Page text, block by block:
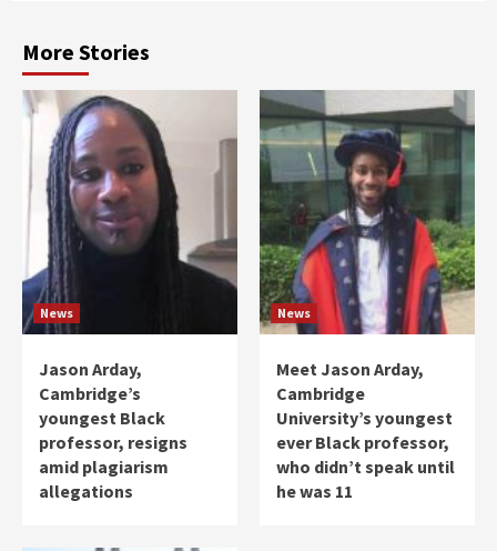
More Stories
News
Jason Arday,
Cambridge’s
youngest Black
professor, resigns
amid plagiarism
allegations
News
Meet Jason Arday,
Cambridge
University’s youngest
ever Black professor,
who didn’t speak until
he was 11